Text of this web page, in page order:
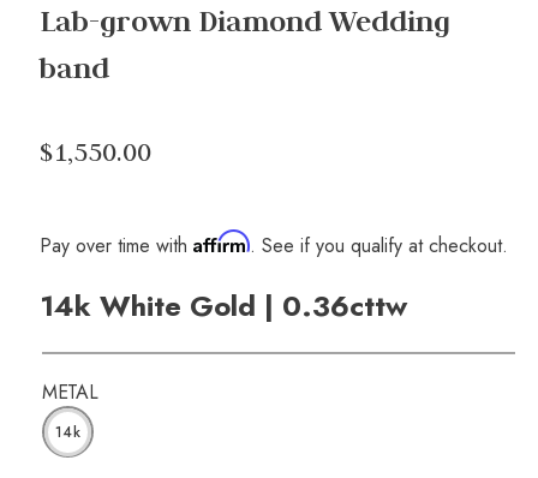
Lab-grown Diamond Wedding
band
$1,550.00
Pay over time with Affirm. See if you qualify at checkout.
14k White Gold | 0.36cttw
METAL
14k